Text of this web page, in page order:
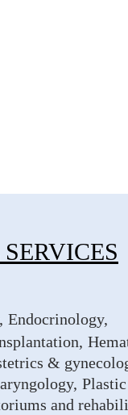
Endocrinology
&
and